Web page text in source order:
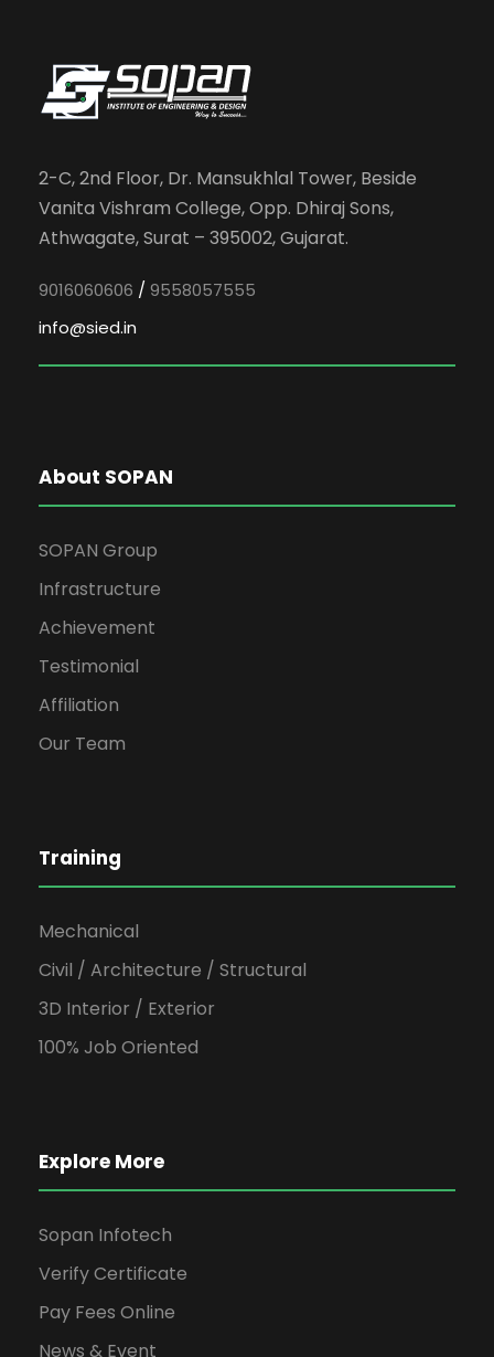
2-C, 2nd Floor, Dr. Mansukhlal Tower, Beside
Vanita Vishram College, Opp. Dhiraj Sons,
Athwagate, Surat – 395002, Gujarat.
9016060606 / 9558057555
info@sied.in
About SOPAN
SOPAN Group
Infrastructure
Achievement
Testimonial
Affiliation
Our Team
Training
Mechanical
Civil / Architecture / Structural
3D Interior / Exterior
100% Job Oriented
Explore More
Sopan Infotech
Verify Certificate
Pay Fees Online
News & Event